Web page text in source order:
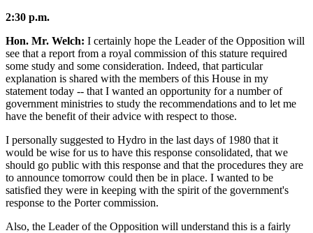
2:30 p.m.
Hon. Mr. Welch: I certainly hope the Leader of the Opposition will
see that a report from a royal commission of this stature required
some study and some consideration. Indeed, that particular
explanation is shared with the members of this House in my
statement today -- that I wanted an opportunity for a number of
government ministries to study the recommendations and to let me
have the benefit of their advice with respect to those.
I personally suggested to Hydro in the last days of 1980 that it
would be wise for us to have this response consolidated, that we
should go public with this response and that the procedures they are
to announce tomorrow could then be in place. I wanted to be
satisfied they were in keeping with the spirit of the government's
response to the Porter commission.
Also, the Leader of the Opposition will understand this is a fairly